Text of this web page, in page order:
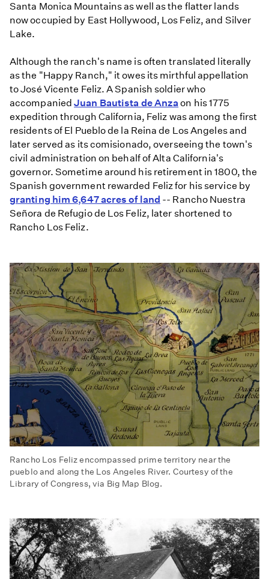
Santa Monica Mountains as well as the flatter lands
now occupied by East Hollywood, Los Feliz, and Silver
Lake.
Although the ranch's name is often translated literally
as the "Happy Ranch," it owes its mirthful appellation
to José Vicente Feliz. A Spanish soldier who
accompaniedJuan Bautista de Anza on his 1775
expedition through California, Feliz was among the first
residents of El Pueblo de la Reina de Los Angeles and
later served as its comisionado, overseeing the town's
civil administration on behalf of Alta California's
governor. Sometime around his retirement in 1800, the
Spanish government rewarded Feliz for his service by
granting him 6,647 acres of land -- Rancho Nuestra
Señora de Refugio de Los Feliz, later shortened to
Rancho Los Feliz.
Rancho Los Feliz encompassed prime territory near the
pueblo and along the Los Angeles River. Courtesy of the
Library of Congress, via Big Map Blog.